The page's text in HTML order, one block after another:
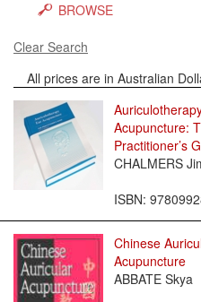
BROWSE
Clear Search
All prices are in Australian
Acupuncture:
Practitioner’s
CHALMERS
ISBN:
Chinese
Acupuncture
ABBATE Skya